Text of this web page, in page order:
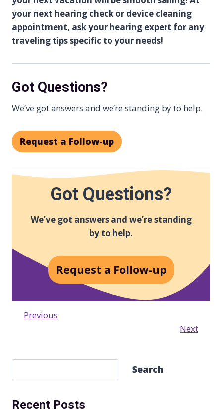
your next hearing check or device cleaning
appointment, ask your hearing expert for any
traveling tips specific to your needs!
Got Questions?
We’ve got answers and we’re standing by to help.
Request a Follow-up
Got Questions?
We’ve got answers and we’re standing
by to help.
Request a Follow-up
Previous
Next
e
r
Search
Recent Posts